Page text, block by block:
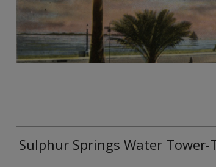
Sulphur Springs Water Tower-